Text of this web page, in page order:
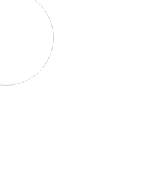
: Usually ships in 3-5 business days